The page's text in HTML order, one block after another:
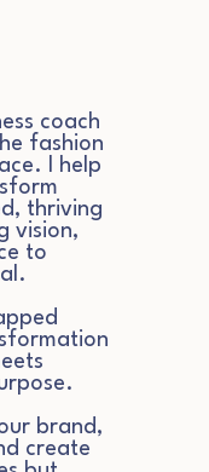
coach
fashion
I help
thriving
vision,
to
brand,
create